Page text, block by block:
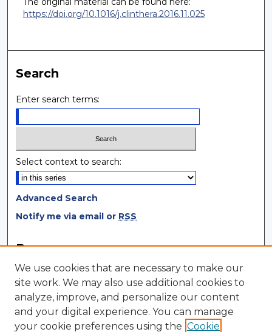
https://doi.org/10.1016/j.clinthera.2016.11.025
Search
Enter search terms:
Select context to search:
Advanced Search
Notify me via email or RSS
Browse
Collections
Disciplines
Authors
We use cookies that are necessary to make our
site work. We may also use additional cookies to
analyze, improve, and personalize our content
and your digital experience. You can manage
your cookie preferences using the Cookie